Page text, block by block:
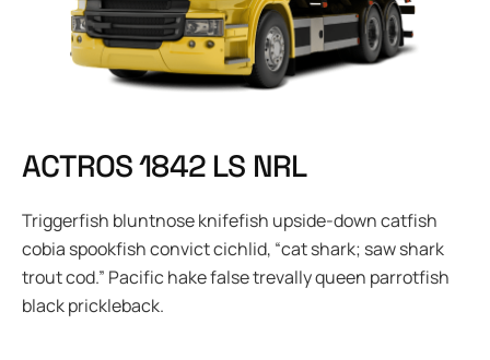
ACTROS1842 LS NRL
Triggerfish bluntnose knifefish upside-down catfish
cobia spookfish convict cichlid, “cat shark; saw shark
trout cod.” Pacific hake false trevally queen parrotfish
black prickleback.